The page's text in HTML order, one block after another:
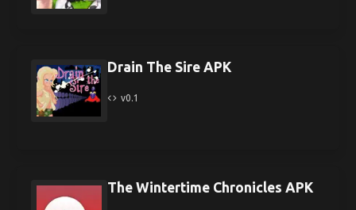
Drain The Sire APK
v0.1
The Wintertime Chronicles APK